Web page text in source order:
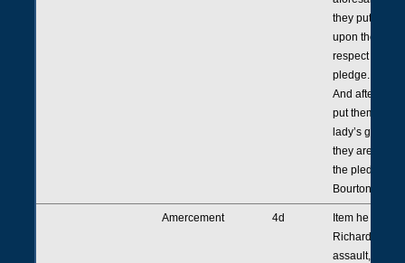
they put
upon the
respect
pledge.
And
put
lady’s grace.
they are in
the pledge of
Bourton.
Amercement 4d
Item he
Richard Toly
assault,